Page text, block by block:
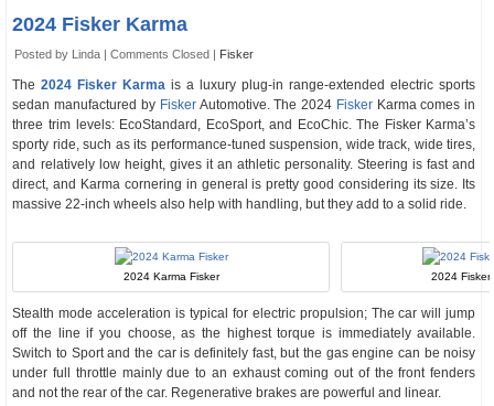
2024 Fisker Karma
Posted by Linda |Comments Closed | Fisker
The2024 Fisker Karma is a luxury plug-in range-extended electric sports
sedan manufactured by FiskerAutomotive. The 2024 FiskerKarma comes in
three trim levels: EcoStandard, EcoSport, and EcoChic. The Fisker Karma’s
sporty ride, such as its performance-tuned suspension, wide track, wide tires,
and relatively low height, gives it an athletic personality. Steering is fast and
direct, and Karma cornering in general is pretty good considering its size. Its
massive 22-inch wheels also help with handling, but they add to a solid ride.
2024 Karma Fisker 2024 Fisker
Stealth mode acceleration is typical for electric propulsion; The car will jump
off the line if you choose, as the highest torque is immediately available.
Switch to Sport and the car is definitely fast, but the gas engine can be noisy
under full throttle mainly due to an exhaust coming out of the front fenders
and not the rear of the car. Regenerative brakes are powerful and linear.